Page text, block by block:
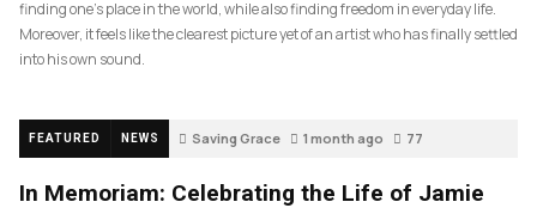
finding one’s place in the world, while also finding freedom in everyday life.
Moreover, it feels like the clearest picture yet of an artist who has finally settled
into his own sound.
FEATURED NEWS Saving Grace 1 month ago 77
In Memoriam: Celebrating the Life of Jamie